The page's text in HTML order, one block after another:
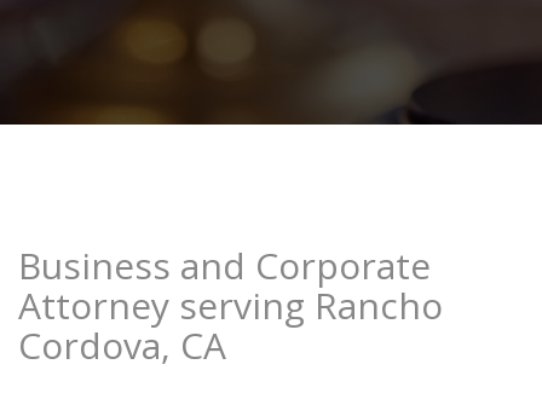
Business and Corporate
Attorney serving Rancho
Cordova, CA